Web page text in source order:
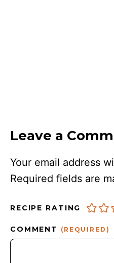
Leave a
Your email address
Required fields are
RECIPE RATING
COMMENT (REQUIRED)